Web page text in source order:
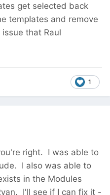
get selected back
templates and remove
that Raul
1
right. I was able to
I also was able to
in the Modules
I'll see if I can fix it -